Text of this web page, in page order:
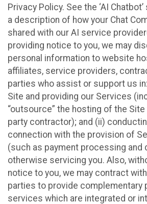
Privacy Policy. See the ‘AI
a description of how your Chat
shared with our AI service
providing notice to you, we may
personal information to website
affiliates, service providers,
parties who assist or support us
Site and providing our Services
“outsource” the hosting of the
party contractor); and (ii)
connection with the provision of
(such as payment processing and
otherwise servicing you. Also,
notice to you, we may contract
parties to provide complementary
services which are integrated or